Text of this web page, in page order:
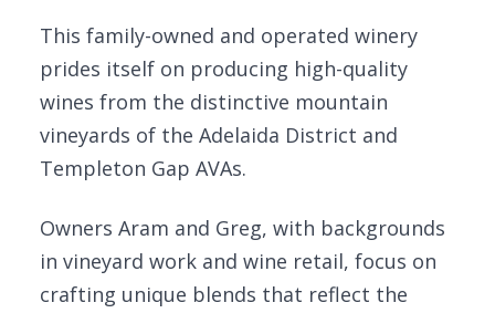
This family-owned and operated winery
prides itself on producing high-quality
wines from the distinctive mountain
vineyards of the Adelaida District and
Templeton Gap AVAs.
Owners Aram and Greg, with backgrounds
in vineyard work and wine retail, focus on
crafting unique blends that reflect the